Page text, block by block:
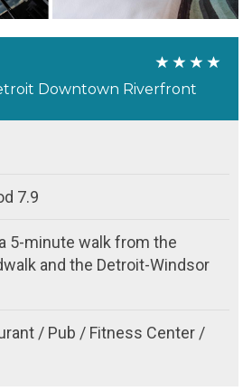
Downtown Riverfront
7.9
5-minute walk from the
and the Detroit-Windsor
/ Pub / Fitness Center /